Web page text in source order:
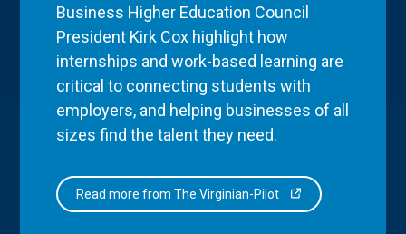
Business Higher Education Council
President Kirk Cox highlight how
internships and work-based learning are
critical to connecting students with
employers, and helping businesses of all
sizes find the talent they need.
Read more from The Virginian-Pilot